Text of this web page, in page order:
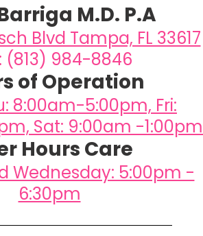
M.D. P.A
Blvd Tampa, FL 33617
(813) 984-8846
of Operation
8:00am-5:00pm, Fri:
Sat: 9:00am -1:00pm
Hours Care
Wednesday: 5:00pm -
6:30pm